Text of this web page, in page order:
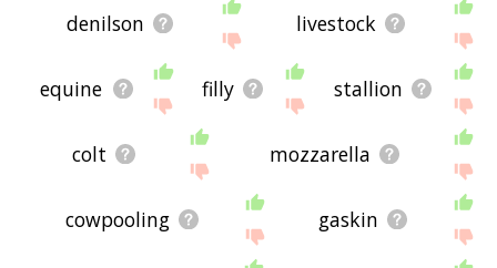
denilson livestock
equine filly stallion
colt mozzarella
cowpooling gaskin